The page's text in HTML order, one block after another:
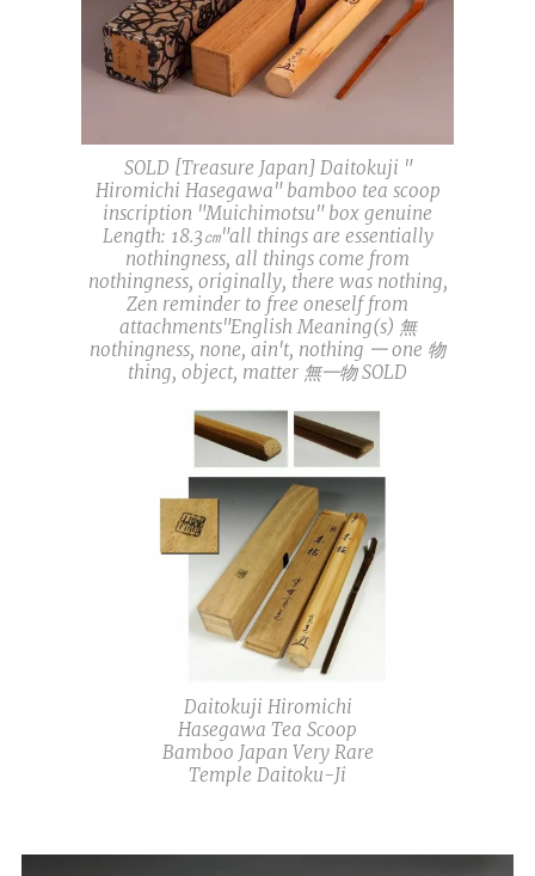
SOLD [Treasure Japan] Daitokuji "
Hiromichi Hasegawa" bamboo tea scoop
inscription "Muichimotsu" box genuine
Length: 18.3㎝"all things are essentially
nothingness, all things come from
nothingness, originally, there was nothing,
Zen reminder to free oneself from
attachments"English Meaning(s) 無
nothingness, none, ain't, nothing 一 one 物
thing, object, matter 無一物 SOLD
Daitokuji Hiromichi
Hasegawa Tea Scoop
Bamboo Japan Very Rare
Temple Daitoku-Ji